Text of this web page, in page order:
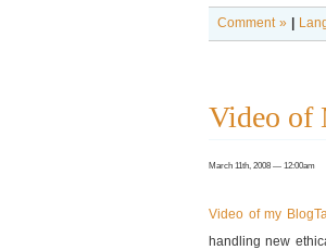
Comment »
Video of
March 11th, 2008 — 12:00am
Video of my
handling new